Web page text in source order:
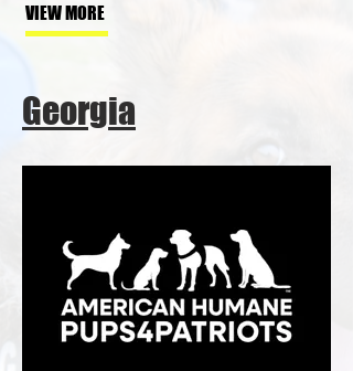
VIEW MORE
Georgia